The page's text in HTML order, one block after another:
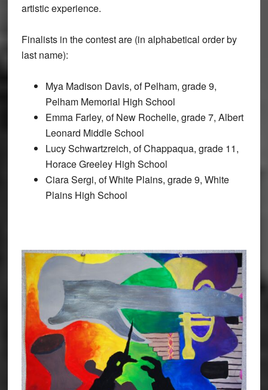
artistic experience.
Finalists in the contest are (in alphabetical order by
last name):
Mya Madison Davis, of Pelham, grade 9,
Pelham Memorial High School
Emma Farley, of New Rochelle, grade 7, Albert
Leonard Middle School
Lucy Schwartzreich, of Chappaqua, grade 11,
Horace Greeley High School
Ciara Sergi, of White Plains, grade 9, White
Plains High School